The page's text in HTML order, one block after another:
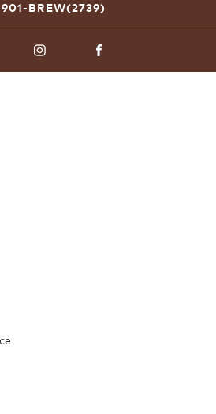
BREW(2739)
TWITTER INSTAGRAM